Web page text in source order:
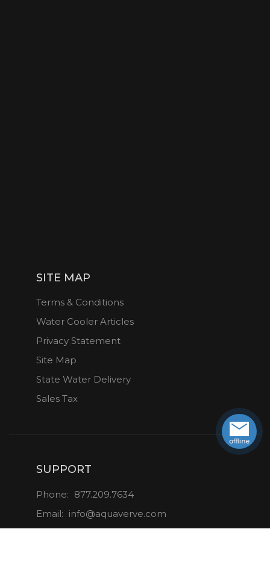
SITE MAP
Terms & Conditions
Water Cooler Articles
Privacy Statement
Site Map
State Water Delivery
Sales Tax
SUPPORT
Phone: 877.209.7634
Email: info@aquaverve.com